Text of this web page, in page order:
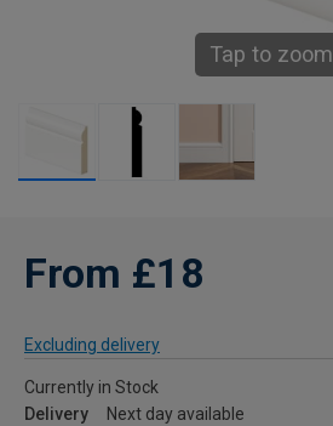
Tap to zoom
From £18
Excluding delivery
Currently in Stock
Delivery
Next day available